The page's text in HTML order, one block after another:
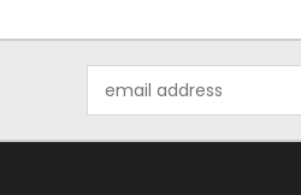
Address